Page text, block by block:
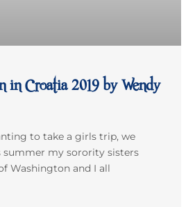
in Croatia 2019 by Wendy
to take a girls trip, we
summer my sorority sisters
Washington and I all